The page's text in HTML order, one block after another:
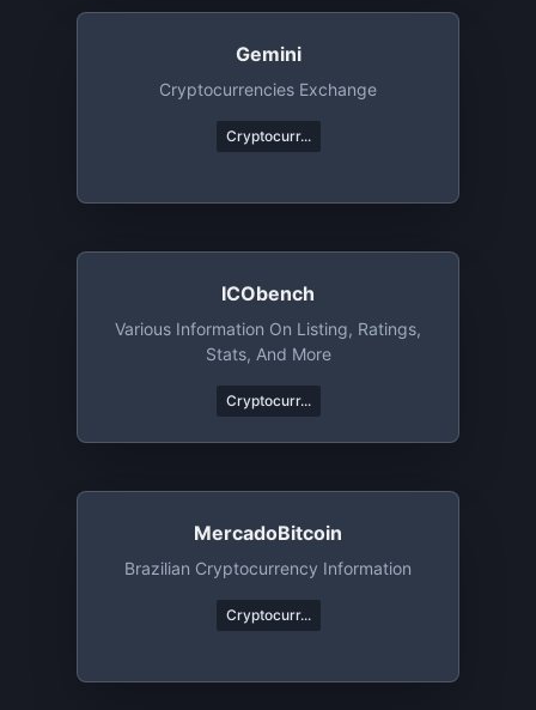
Gemini
Cryptocurrencies Exchange
Cryptocurr...
ICObench
Various Information On Listing, Ratings,
Stats, And More
Cryptocurr...
MercadoBitcoin
Brazilian Cryptocurrency Information
Cryptocurr...